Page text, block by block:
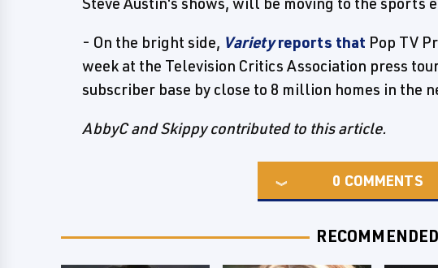
- On the bright side, Varietyreports that Pop TV
week at the Television Critics Association press
subscriber base by close to 8 million homes in the
AbbyC and Skippy contributed to this article.
0 COMMENTS
RECOMMENDED